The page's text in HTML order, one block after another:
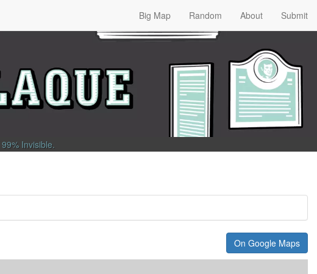
Big Map Random About Submit
99% Invisible.
On Google Maps